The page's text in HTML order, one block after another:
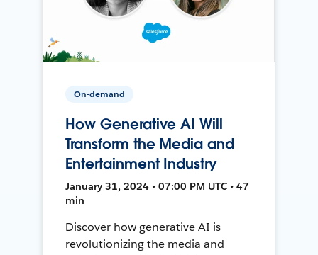
On-demand
How Generative AI Will
Transform the Media and
Entertainment Industry
January 31, 2024 • 07:00 PM UTC • 47
min
Discover how generative AI is
revolutionizing the media and